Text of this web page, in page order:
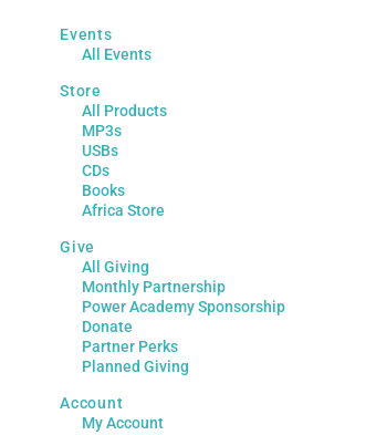
Events
All Events
Store
All Products
MP3s
USBs
CDs
Books
Africa Store
Give
All Giving
Monthly Partnership
Power Academy Sponsorship
Donate
Partner Perks
Planned Giving
Account
My Account